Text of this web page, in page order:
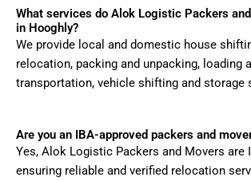
What services do Alok Logistic Packers
in Hooghly?
We provide local and domestic house
relocation, packing and unpacking, loading
transportation, vehicle shifting and storage
Are you an IBA-approved packers and
Yes, Alok Logistic Packers and Movers are
ensuring reliable and verified relocation